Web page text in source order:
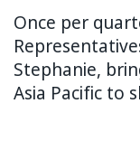
Once per
Stephanie,
Asia Pacific to